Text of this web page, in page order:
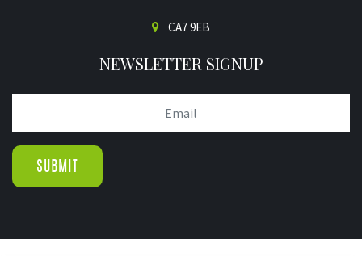
CA7 9EB
NEWSLETTER SIGNUP